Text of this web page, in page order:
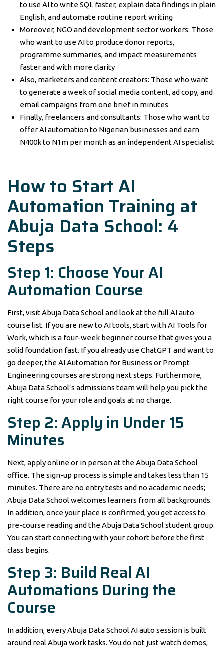
to use AI to write SQL faster, explain data findings in plain
English, and automate routine report writing
Moreover, NGO and development sector workers: Those
who want to use AI to produce donor reports,
programme summaries, and impact measurements
faster and with more clarity
Also, marketers and content creators: Those who want
to generate a week of social media content, ad copy, and
email campaigns from one brief in minutes
Finally, freelancers and consultants: Those who want to
offer AI automation to Nigerian businesses and earn
N400k to N1m per month as an independent AI specialist
How to Start AI
Automation Training at
Abuja Data School: 4
Steps
Step 1: Choose Your AI
Automation Course
First, visit Abuja Data School and look at the full AI auto
course list. If you are new to AI tools, start with AI Tools for
Work, which is a four-week beginner course that gives you a
solid foundation fast. If you already use ChatGPT and want to
go deeper, the AI Automation for Business or Prompt
Engineering courses are strong next steps. Furthermore,
Abuja Data School’s admissions team will help you pick the
right course for your role and goals at no charge.
Step 2: Apply in Under 15
Minutes
Next, apply online or in person at the Abuja Data School
office. The sign-up process is simple and takes less than 15
minutes. There are no entry tests and no academic needs;
Abuja Data School welcomes learners from all backgrounds.
In addition, once your place is confirmed, you get access to
pre-course reading and the Abuja Data School student group.
You can start connecting with your cohort before the first
class begins.
Step 3: Build Real AI
Automations During the
Course
In addition, every Abuja Data School AI auto session is built
around real Abuja work tasks. You do not just watch demos,